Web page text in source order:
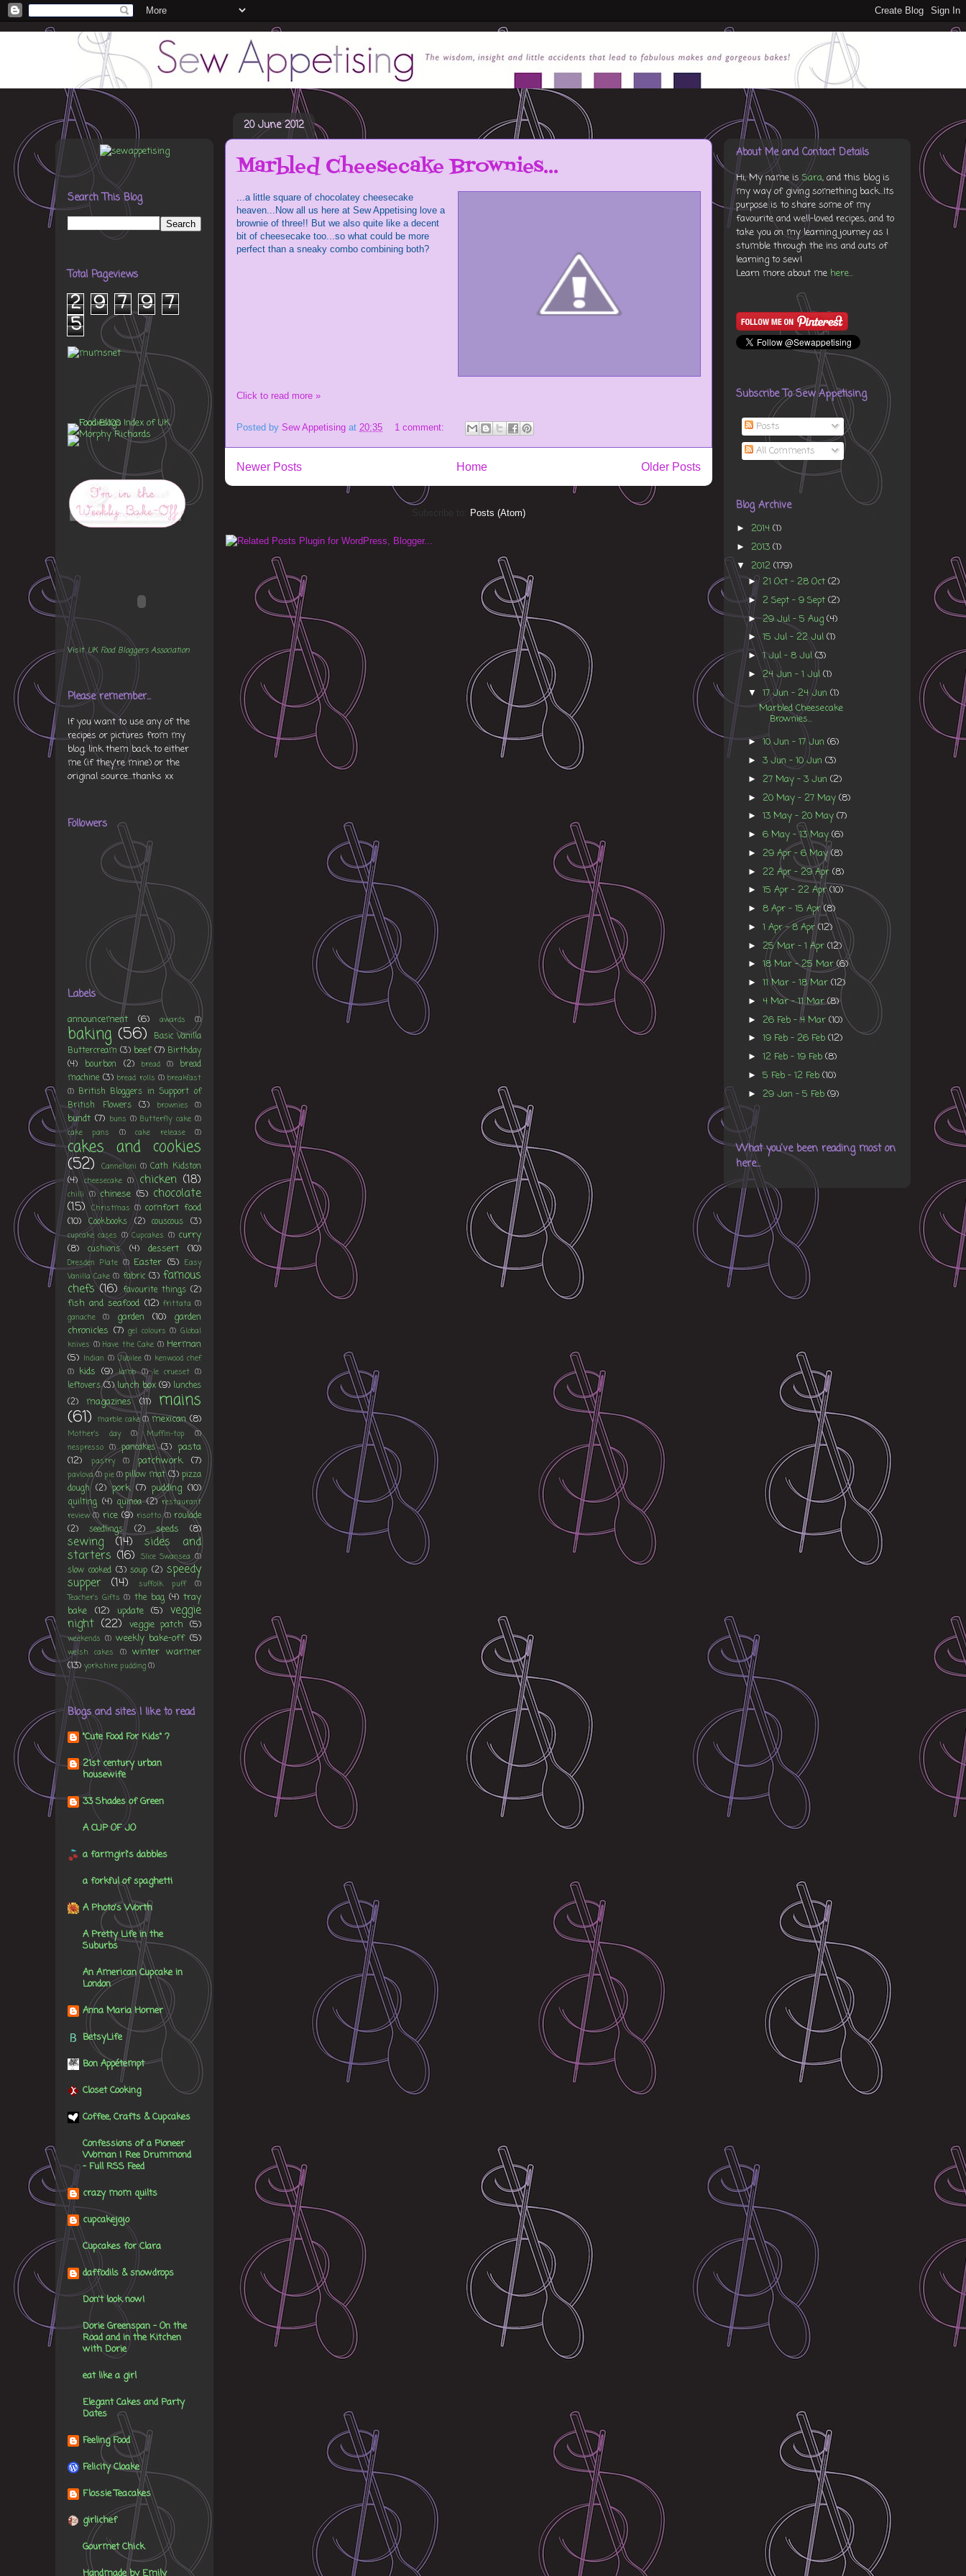
20 June 2012
Marbled Cheesecake Brownies...
...a little square of chocolatey cheesecake
heaven...Now all us here at Sew Appetising love a
brownie of three!! But we also quite like a decent
bit of cheesecake too...so what could be more
perfect than a sneaky combo combining both?
Click to read more »
Posted by Sew Appetising at 20:35 1 comment:
Newer Posts Older Posts
Home
Posts (Atom)
Search This Blog
Total Pageviews
2 9 7 9 7
5
VisitUK Food Bloggers Association
Please remember...
If you want to use any of the
recipes or pictures from my
blog, link them back to either
me (if they're mine) or the
original source...thanks xx
Followers
Labels
announcement (6) awards (1)
baking (56)
Basic Vanilla
Buttercream (3) beef (7) Birthday
(4)
bourbon (2) bread (1)
bread
machine (3) bread rolls (1) breakfast
(1) British Bloggers in Support of
British Flowers (3) brownies (1)
bundt (7) buns (1) Butterfly cake (1)
cake pans
(1) cake release (1)
cakes and cookies
(52) Cannelloni (1) Cath Kidston
(4) cheesecake (1) chicken (18)
chilli (1) chinese (5) chocolate
(15) Christmas (1) comfort food
(10) Cookbooks (2) couscous (3)
cupcake cases (1) Cupcakes (1) curry
(8)
cushions (4) dessert (10)
Dresden Plate (1) Easter (5) Easy
Vanilla Cake (1) fabric (3) famous
chefs (16) favourite things (2)
fish and seafood (12) frittata (1)
ganache
(1) garden (10)
garden
chronicles (7) gel colours (1) Global
knives (1) Have the Cake (1) Herman
(5) Indian (1) Jubilee (1) kenwood chef
(1) kids (9) lamb (1) le crueset (1)
leftovers (3) lunch box (9) lunches
(2)
magazines (11) mains
(61) marble cake (1) mexican (8)
Mother's day (1) Muffin-top
(1)
nespresso (1) pancakes (3) pasta
(12)
pastry (1) patchwork (7)
pavlova(1)pie(1)pillow mat (3) pizza
dough (2) pork (7) pudding (10)
quilting (4) quinoa (2) restaurant
review (1) rice (9) risotto (1) roulade
(2)
seedlings (2) seeds (8)
sewing (14) sides and
starters (16) Slice Swansea (1)
slow cooked (3) soup (2) speedy
supper (14) suffolk puff
(1)
Teacher's Gifts (1) the bag (4) tray
bake (12) update (5) veggie
night (22) veggie patch (5)
weekends (1) weekly bake-off (5)
welsh cakes (1) winter warmer
(13) yorkshire pudding(1)
Blogs and sites I like to read
"Cute Food For Kids" ?
21st century urban
housewife
33 Shades of Green
A CUP OF JO
a farmgirl's dabbles
a forkful of spaghetti
A Photo's Worth
A Pretty Life in the
Suburbs
An American Cupcake in
London
Anna Maria Horner
BetsyLife
Bon Appétempt
Closet Cooking
Coffee, Crafts & Cupcakes
Confessions of a Pioneer
Woman | Ree Drummond
- Full RSS Feed
crazy mom quilts
cupcakejojo
Cupcakes for Clara
daffodils & snowdrops
Don't look now!
Dorie Greenspan - On the
Road and in the Kitchen
with Dorie
eat like a girl
Elegant Cakes and Party
Dates
Feeling Food
Felicity Cloake
Flossie Teacakes
girlichef
Gourmet Chick
About Me and Contact Details
Hi, My name isSara, and this blog is
my way of giving something back...Its
purpose is to share some of my
favourite and well-loved recipes, and to
take you on my learning journey as I
stumble through the ins and outs of
learning to sew!
Learn more about me here...
Subscribe To Sew Appetising
Posts
All Comments
Blog Archive
► 2014 (1)
► 2013 (1)
▼ 2012 (179)
► 21 Oct - 28 Oct (2)
► 2 Sept - 9 Sept (2)
►29 Jul - 5 Aug (4)
► 15 Jul - 22 Jul (1)
► 1 Jul - 8 Jul (3)
►24 Jun - 1 Jul (1)
▼ 17 Jun - 24 Jun (1)
Marbled Cheesecake
Brownies...
► 10 Jun - 17 Jun (6)
► 3 Jun - 10 Jun (3)
► 27 May - 3 Jun (2)
► 20 May - 27 May (8)
► 13 May - 20 May (7)
► 6 May - 13 May (6)
► 29 Apr - 6 May(8)
► 22 Apr - 29 Apr (8)
► 15 Apr - 22 Apr(10)
► 8 Apr - 15 Apr(8)
► 1 Apr - 8 Apr(12)
► 25 Mar - 1 Apr (12)
► 18 Mar - 25 Mar(6)
► 11 Mar - 18 Mar (12)
► 4 Mar - 11 Mar(8)
► 26 Feb - 4 Mar (10)
► 19 Feb - 26 Feb (12)
► 12 Feb - 19 Feb (8)
► 5 Feb - 12 Feb (10)
► 29 Jan - 5 Feb (9)
What you've been reading most on
here...